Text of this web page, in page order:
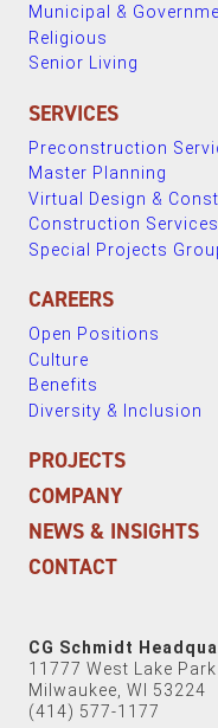
Municipal &
Religious
Senior Living
SERVICES
Preconstruction
Master Planning
Virtual Design &
Construction Services
Special Projects
CAREERS
Open Positions
Culture
Benefits
Diversity & Inclusion
PROJECTS
COMPANY
NEWS & INSIGHTS
CONTACT
CG Schmidt
11777 West Lake
Milwaukee, WI 53224
(414) 577-1177